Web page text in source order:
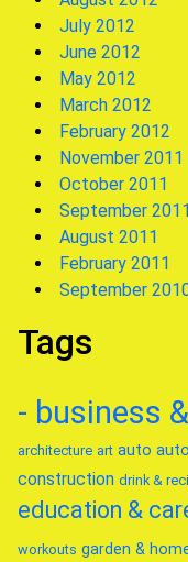
July 2012
June 2012
May 2012
March 2012
February 2012
November 2011
October 2011
September 2011
August 2011
February 2011
September
Tags
- business
architecture art auto
construction drink &
education &
workouts garden &